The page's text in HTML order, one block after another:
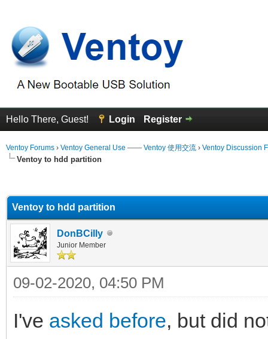
Hello There, Guest! Login Register
Ventoy Forums › Ventoy General Use —— Ventoy 使用交流 › Ventoy Discussion
Ventoy to hdd partition
Ventoy to hdd partition
DonBCilly
Junior Member
09-02-2020, 04:50 PM
I've asked before, but did